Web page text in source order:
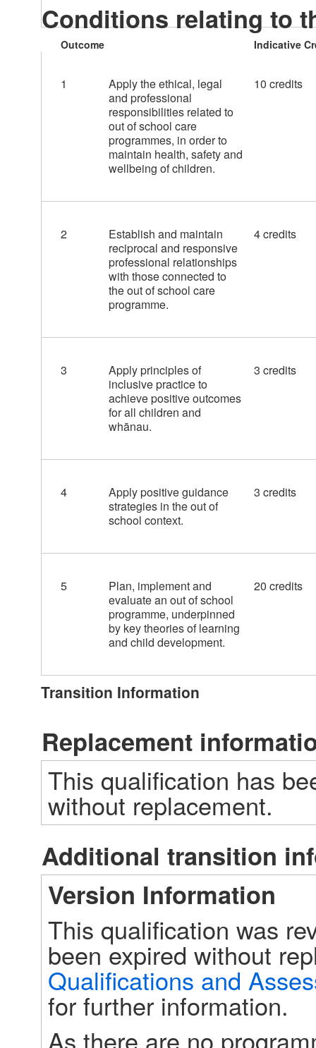
Conditions relating to
Outcome Indicative
1
Apply the ethical, legal
and professional
responsibilities related to
out of school care
programmes, in order to
maintain health, safety and
wellbeing of children.
10 credits
2
Establish and maintain
reciprocal and responsive
professional relationships
with those connected to
the out of school care
programme.
4 credits
3
Apply principles of
inclusive practice to
achieve positive outcomes
for all children and
whānau.
3 credits
4
Apply positive guidance
strategies in the out of
school context.
3 credits
5
Plan, implement and
evaluate an out of school
programme, underpinned
by key theories of learning
and child development.
20 credits
Transition Information
Replacement
This qualification has
without replacement.
Additional transition
Version Information
This qualification was
Qualifications and
for further information.
As there are no